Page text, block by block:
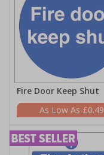
Fire Door Keep Shut
£0.49